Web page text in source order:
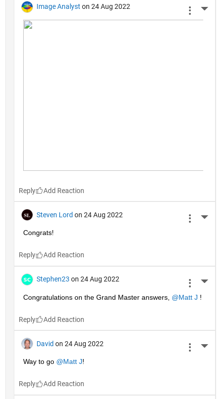
Image Analyst on 24 Aug 2022
Reply
Steven Lord on 24 Aug 2022
Congrats!
Reply
Stephen23 on 24 Aug 2022
Congratulations on the Grand Master answers, @Matt J !
Reply
David on 24 Aug 2022
Way to go @Matt J!
Reply